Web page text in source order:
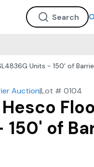
Units - 150' of
Auction|Lot # 0104
150' of